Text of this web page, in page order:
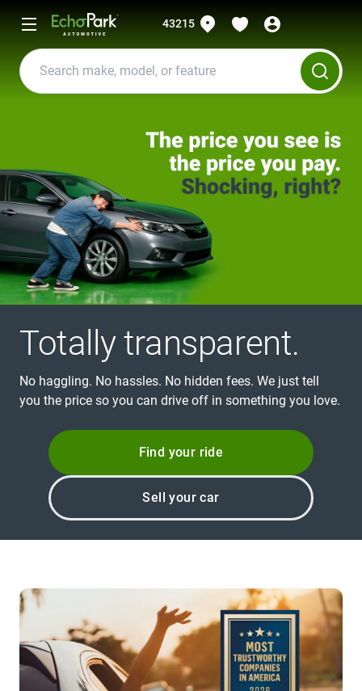
43215
Totally transparent.
No haggling. No hassles. No hidden fees. We just tell
you the price so you can drive off in something you love.
Find your ride
Sell your car